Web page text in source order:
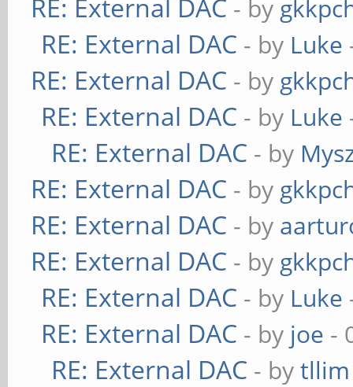
RE: External DAC - by
RE: External DAC - by Luke
RE: External DAC - by
RE: External DAC - by Luke
RE: External DAC - by
RE: External DAC - by
RE: External DAC - by
RE: External DAC - by
RE: External DAC - by Luke
RE: External DAC - by joe -
RE: External DAC - bytllim